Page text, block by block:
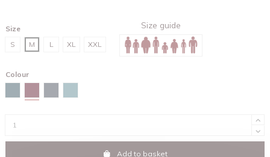
Size
S
M L XL XXL
Size guide
Colour
Add to basket